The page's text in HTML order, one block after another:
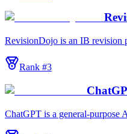
RevisionDojo is an IB revision
Rank #3
ChatGPT is a general-purpose